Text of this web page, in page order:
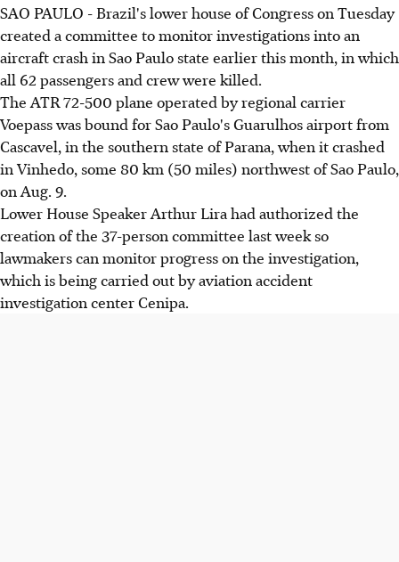
SAO PAULO - Brazil's lower house of Congress on Tuesday
created a committee to monitor investigations into an
aircraft crash in Sao Paulo state earlier this month, in which
all 62 passengers and crew were killed.
The ATR 72-500 plane operated by regional carrier
Voepass was bound for Sao Paulo's Guarulhos airport from
Cascavel, in the southern state of Parana, when it crashed
in Vinhedo, some 80 km (50 miles) northwest of Sao Paulo,
on Aug. 9.
Lower House Speaker Arthur Lira had authorized the
creation of the 37-person committee last week so
lawmakers can monitor progress on the investigation,
which is being carried out by aviation accident
investigation center Cenipa.